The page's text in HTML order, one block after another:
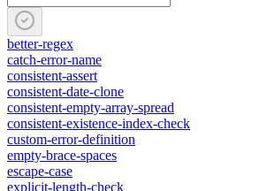
better-regex
catch-error-name
consistent-assert
consistent-date-clone
consistent-empty-array-spread
consistent-existence-index-check
custom-error-definition
empty-brace-spaces
escape-case
explicit-length-check